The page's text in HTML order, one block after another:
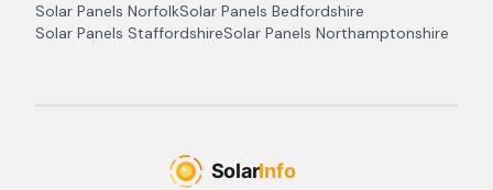
Solar Panels NorfolkSolar Panels Bedfordshire
Solar Panels StaffordshireSolar Panels Northamptonshire